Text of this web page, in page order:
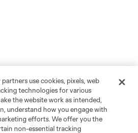
use cookies, pixels, web
technologies for various
the website work as intended,
understand how you engage with
efforts. We offer you the
non-essential tracking